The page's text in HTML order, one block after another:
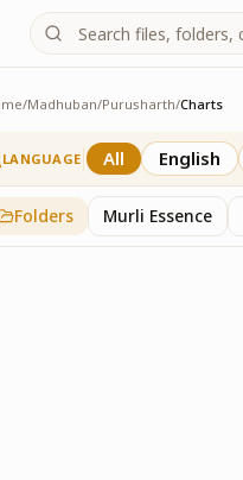
/Madhuban/Purusharth/Charts
Purusharth
LANGUAGE All English
Folders Murli Essence